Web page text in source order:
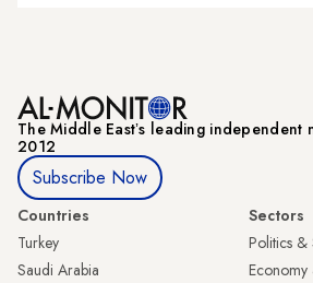
The Middle Eastʼs leading independent
2012
Subscribe Now
Countries
Turkey
Saudi Arabia
Sectors
Politics &
Economy